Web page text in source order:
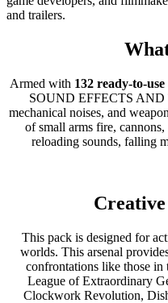
and trailers.
Armed with 132 ready-to-use
SOUND EFFECTS AND
mechanical noises, and
of small arms fire,
reloading sounds, falling
This pack is designed for
worlds. This arsenal
confrontations like those
League of Extraordinary
Clockwork Revolution,